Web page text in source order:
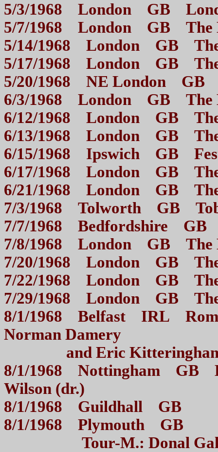
5/3/1968 London GB
5/7/1968 London GB
5/14/1968 London GB
5/17/1968 London GB
5/20/1968 NE London
6/3/1968 London GB
6/12/1968 London GB
6/13/1968 London GB
6/15/1968 Ipswich
6/17/1968 London GB
6/21/1968 London GB
7/3/1968 Tolworth GB
7/7/1968 Bedfordshire
7/8/1968 London GB
7/20/1968 London GB
7/22/1968 London GB
7/29/1968 London GB
8/1/1968 Belfast IRL
Norman Damery
and Eric
8/1/1968 Nottingham GB
Wilson (dr.)
8/1/1968 Guildhall GB
8/1/1968 Plymouth GB
Tour-M.: Donal